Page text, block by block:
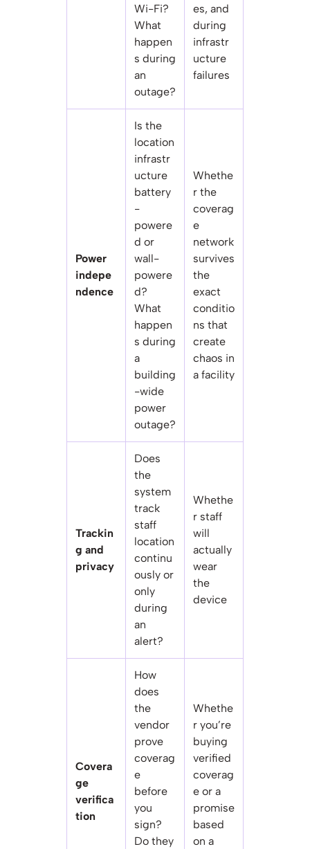
Wi-Fi?
What
happen
s during
an
outage?
es, and
during
infrastr
ucture
failures
Power
indepe
ndence
Is the
location
infrastr
ucture
battery
-
powere
d or
wall-
powere
d?
What
happen
s during
a
building
-wide
power
outage?
Whethe
r the
coverag
e
network
survives
the
exact
conditio
ns that
create
chaos in
a facility
Trackin
g and
privacy
Does
the
system
track
staff
location
continu
ously or
only
during
an
alert?
Whethe
r staff
will
actually
wear
the
device
Covera
ge
verifica
tion
How
does
the
vendor
prove
coverag
e
before
you
sign?
Do they
Whethe
r you’re
buying
verified
coverag
e or a
promise
based
on a